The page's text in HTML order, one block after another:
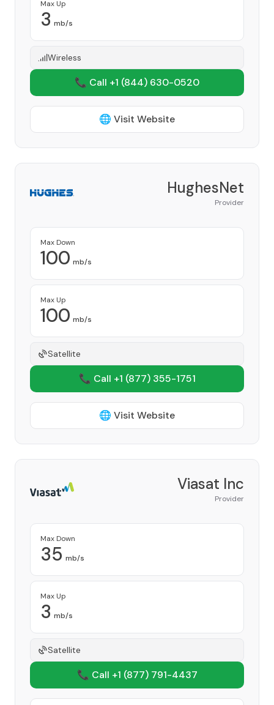
Max Up
3 mb/s
Wireless
📞 Call +1 (844) 630-0520
🌐 Visit Website
HughesNet
Provider
Max Down
100 mb/s
Max Up
100 mb/s
Satellite
📞 Call +1 (877) 355-1751
🌐 Visit Website
Viasat Inc
Provider
Max Down
35 mb/s
Max Up
3 mb/s
Satellite
📞 Call +1 (877) 791-4437